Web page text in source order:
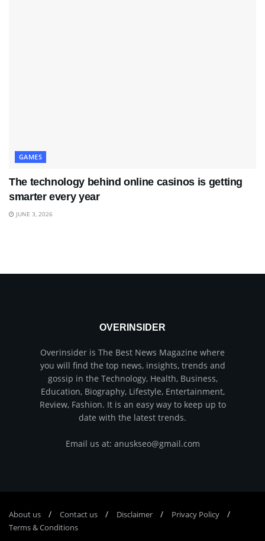
GAMES
The technology behind online casinos is getting
smarter every year
JUNE 3, 2026
OVERINSIDER
Overinsider is The Best News Magazine where
you will find the top news, insights, trends and
gossip in the Technology, Health, Business,
Education, Biography, Lifestyle, Entertainment,
Review, Fashion. It is an easy way to keep up to
date with the latest trends.
Email us at: anuskseo@gmail.com
About us Соntасt us Disclaimer
Privacy Policy
Terms & Conditions